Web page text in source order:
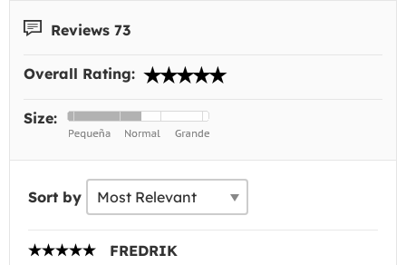
Reviews 73
Overall Rating:
Size:
Sort by
FREDRIK